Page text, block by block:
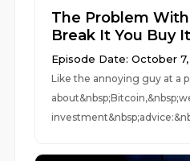
The Problem With
Break It You Buy It
Episode Date: October 7,
Like the annoying guy at a